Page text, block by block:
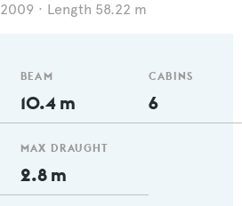
2009 Length 58.22 m
BEAM
10.4 m
MAX DRAUGHT
2.8 m
CABINS
6